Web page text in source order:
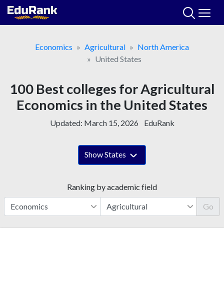
Skip
Economics
Agricultural
North America
United States
100 Best colleges for Agricultural
Economics in the United States
Updated: March 15, 2026 EduRank
Show States
Ranking by academic field
Go